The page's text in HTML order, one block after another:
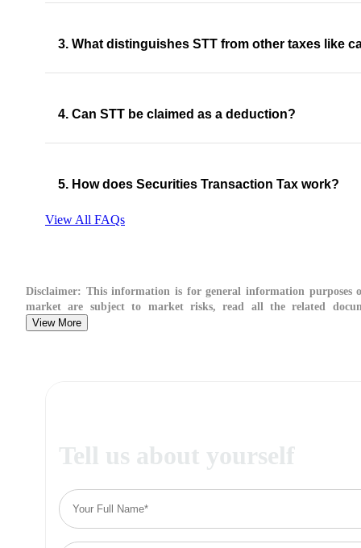
3. What distinguishes STT from other taxes like
4. Can STT be claimed as a deduction?
5. How does Securities Transaction Tax work?
View All FAQs
Disclaimer: This information is for general information purposes
market are subject to market risks, read all the related
View More
Tell us about yourself